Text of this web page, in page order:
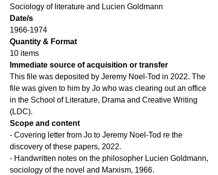
Sociology of literature and Lucien Goldmann
Date/s
1966-1974
Quantity & Format
10 items
Immediate source of acquisition or transfer
This file was deposited by Jeremy Noel-Tod in 2022. The
file was given to him by Jo who was clearing out an office
in the School of Literature, Drama and Creative Writing
(LDC).
Scope and content
- Covering letter from Jo to Jeremy Noel-Tod re the
discovery of these papers, 2022.
- Handwritten notes on the philosopher Lucien Goldmann,
sociology of the novel and Marxism, 1966.